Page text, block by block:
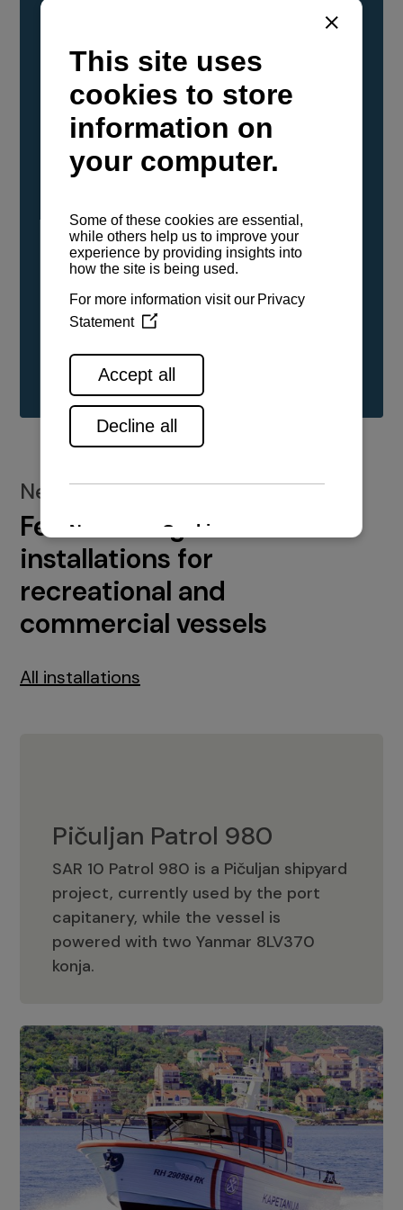
YANMAR Marine International has
confirmed that its current sailboat and
powerboat engines have been evaluated and
certified as compatible for use with the low
carbon renewable paraffinic fuel, Hydrotreated
Vegetable Oil (HVO). A clear, colorless,
odorless liquid, HVO is known as a ‘drop-in fuel’
either neat or blended in any proportion. No
engine modifications or changes to handling,
service, installation, and maintenance
See all range
New installations
Featured engine
installations for
recreational and
commercial vessels
All installations
Pičuljan Patrol 980
SAR 10 Patrol 980 is a Pičuljan shipyard
project, currently used by the port
capitanery, while the vessel is
powered with two Yanmar 8LV370
konja.
Pičuljan Patrol 980
Adriana 36 Patrol
The Adriana 36 is a vessel from the